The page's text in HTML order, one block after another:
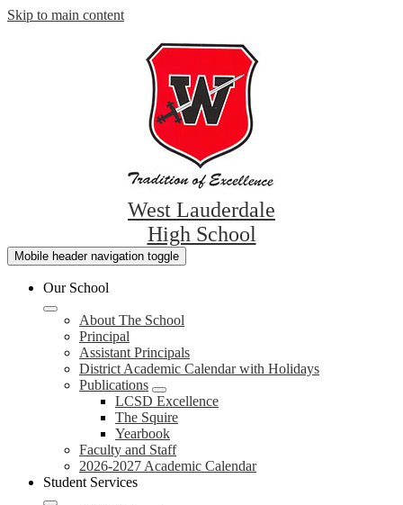
Skip to main content
West Lauderdale
High School
Mobile header navigation toggle
Our School
About The School
Principal
Assistant Principals
District Academic Calendar with Holidays
Publications
LCSD Excellence
The Squire
Yearbook
Faculty and Staff
2026-2027 Academic Calendar
Student Services